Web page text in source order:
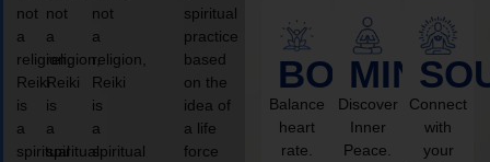
not
a
religion,
Reiki
is
a
spiritual
not
a
religion,
Reiki
is
a
spiritual
not
a
religion,
Reiki
is
a
spiritual
spiritual
practice
based
on the
idea of
a life
force
BODY
Balance
heart
rate.
MIND
Discover
Inner
Peace.
Connect
with
your